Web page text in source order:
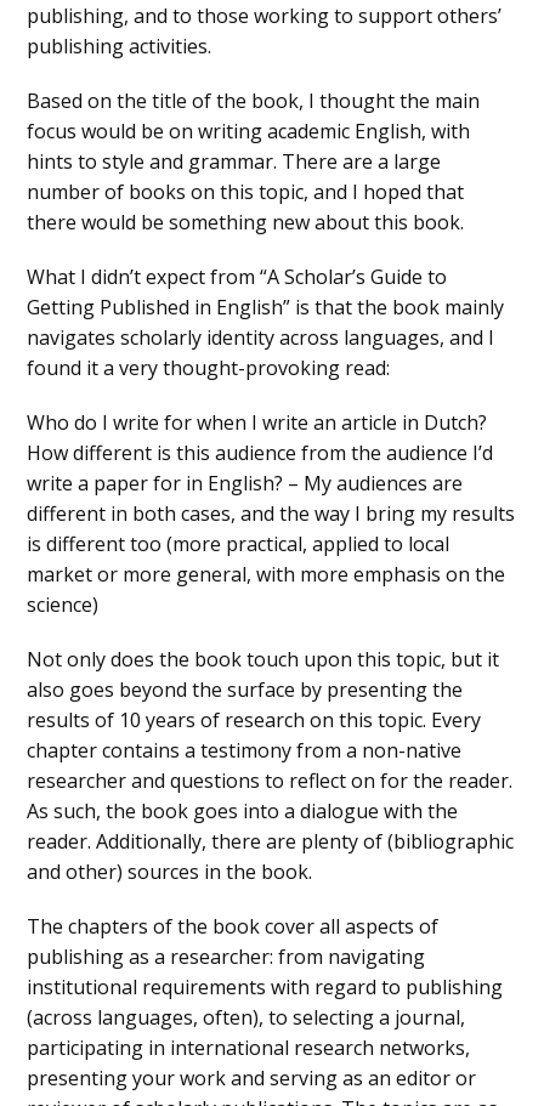
publishing, and to those working to support others’
publishing activities.
Based on the title of the book, I thought the main
focus would be on writing academic English, with
hints to style and grammar. There are a large
number of books on this topic, and I hoped that
there would be something new about this book.
What I didn’t expect from “A Scholar’s Guide to
Getting Published in English” is that the book mainly
navigates scholarly identity across languages, and I
found it a very thought-provoking read:
Who do I write for when I write an article in Dutch?
How different is this audience from the audience I’d
write a paper for in English? – My audiences are
different in both cases, and the way I bring my results
is different too (more practical, applied to local
market or more general, with more emphasis on the
science)
Not only does the book touch upon this topic, but it
also goes beyond the surface by presenting the
results of 10 years of research on this topic. Every
chapter contains a testimony from a non-native
researcher and questions to reflect on for the reader.
As such, the book goes into a dialogue with the
reader. Additionally, there are plenty of (bibliographic
and other) sources in the book.
The chapters of the book cover all aspects of
publishing as a researcher: from navigating
institutional requirements with regard to publishing
(across languages, often), to selecting a journal,
participating in international research networks,
presenting your work and serving as an editor or